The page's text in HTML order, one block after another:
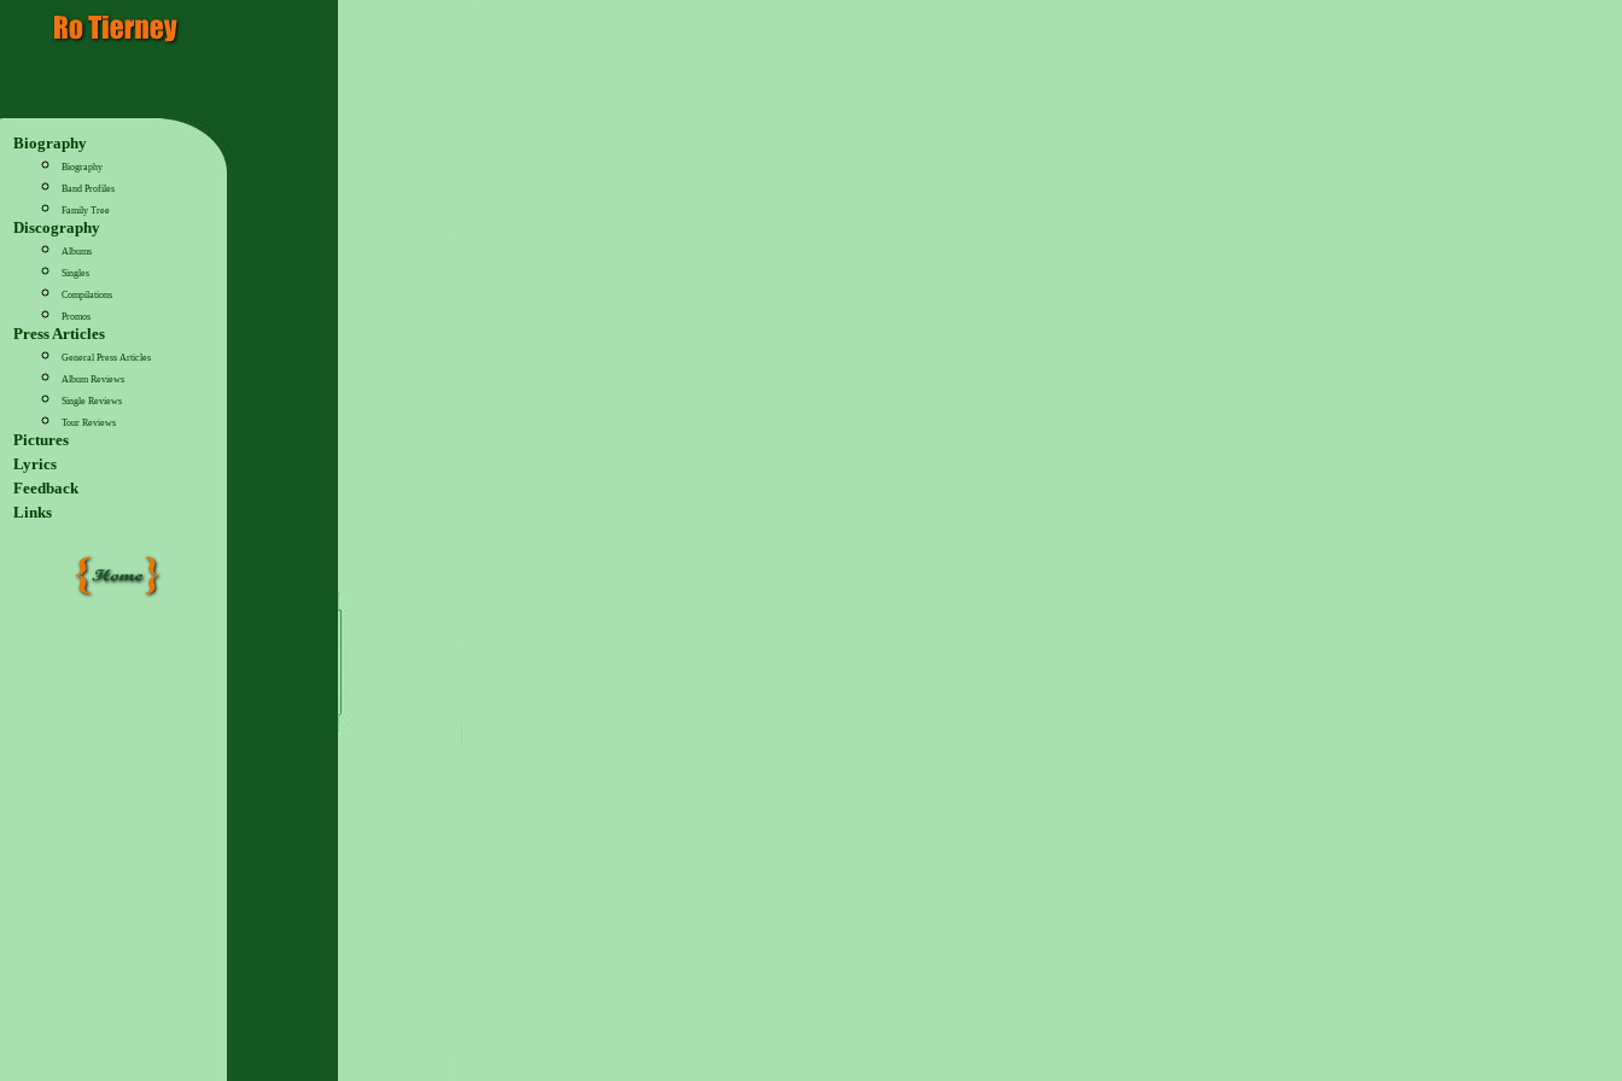
Biography
Biography
Band Profiles
Family Tree
Discography
Albums
Singles
Compilations
Promos
Press Articles
General Press Articles
Album Reviews
Single Reviews
Tour Reviews
Pictures
Lyrics
Feedback
Links